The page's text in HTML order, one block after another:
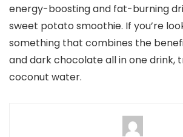
energy-boosting and fat-burning
sweet potato smoothie. If you’re
something that combines the
and dark chocolate all in one drink,
coconut water.